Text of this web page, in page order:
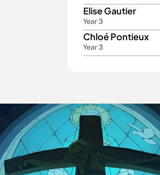
Elise Gautier
Year 3
Chloé Pontieux
Year 3